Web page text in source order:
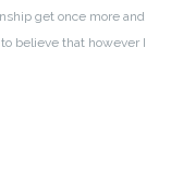
get once more and
believe that however I